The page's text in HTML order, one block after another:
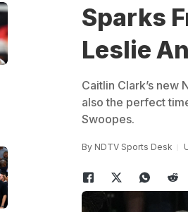
Sparks
Leslie
Caitlin Clark’s new
also the perfect
Swoopes.
By NDTV Sports Desk